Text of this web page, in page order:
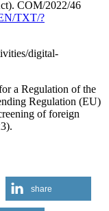
COM/2022/46
TXT/?
digital-
a Regulation of the
Regulation (EU)
of foreign
share